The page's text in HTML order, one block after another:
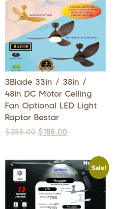
3Blade 33in / 38in /
48in DC Motor Ceiling
Fan Optional LED Light
Raptor Bestar
$288.00 $188.00
Sale!